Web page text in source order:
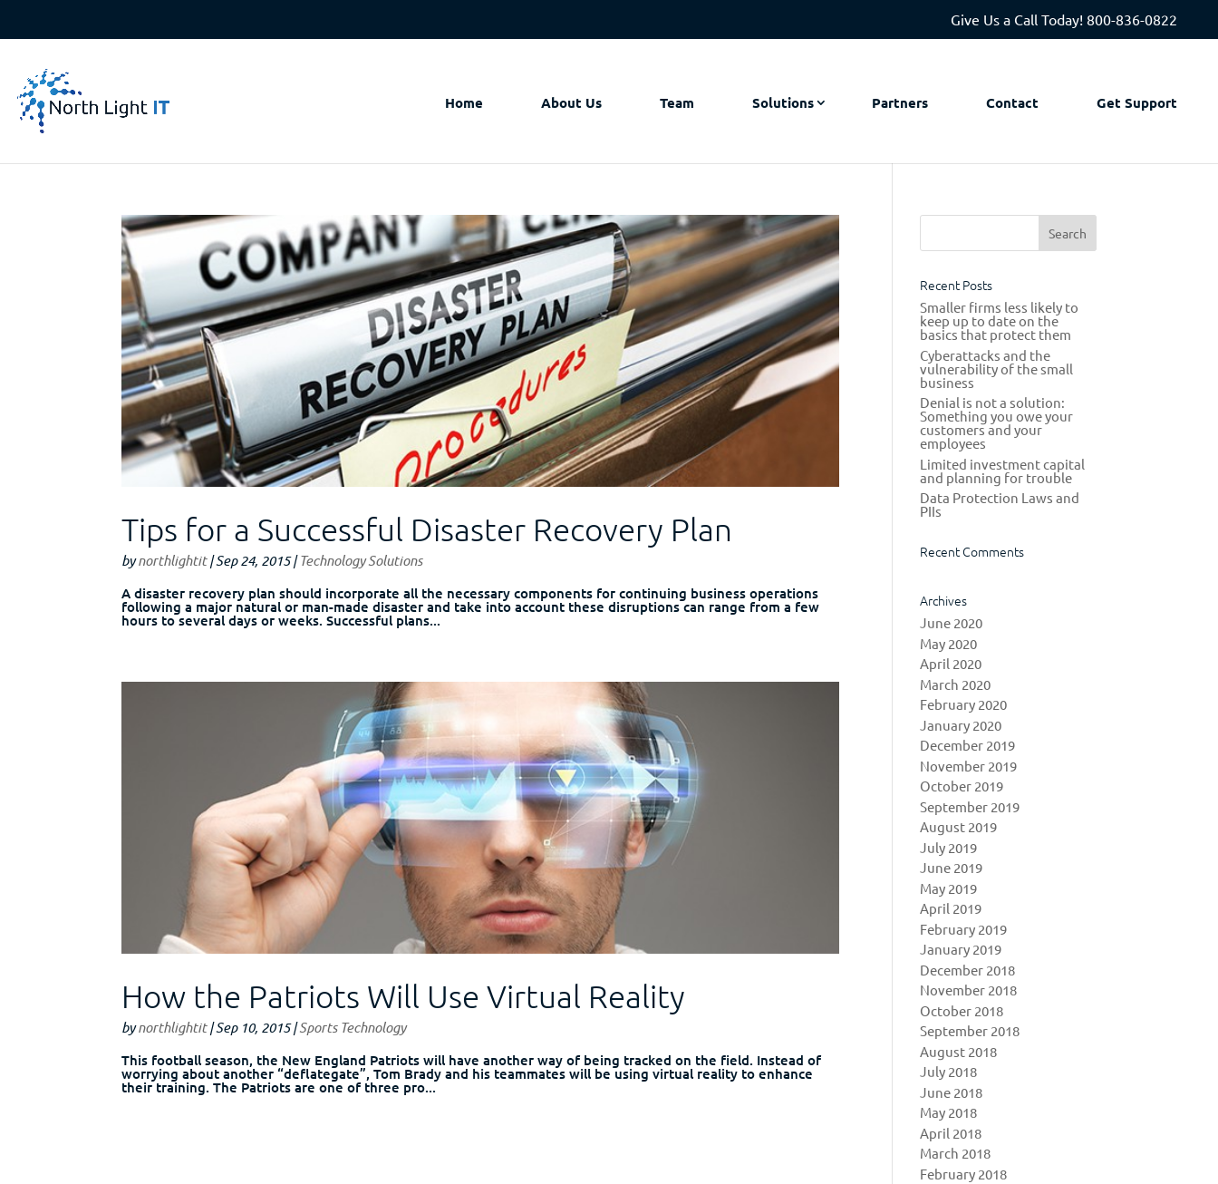
Give Us a Call Today! 800-836-0822
Home About Us Team Solutions Partners Contact Get Support
Tips for a Successful Disaster Recovery Plan
bynorthlightit|Sep 24, 2015|Technology Solutions
A disaster recovery plan should incorporate all the necessary components for continuing business operations
following a major natural or man-made disaster and take into account these disruptions can range from a few
hours to several days or weeks. Successful plans...
How the Patriots Will Use Virtual Reality
bynorthlightit|Sep 10, 2015|Sports Technology
This football season, the New England Patriots will have another way of being tracked on the field. Instead of
worrying about another “deflategate”, Tom Brady and his teammates will be using virtual reality to enhance
their training. The Patriots are one of three pro...
Recent Posts
Smaller firms less likely to
keep up to date on the
basics that protect them
Cyberattacks and the
vulnerability of the small
business
Denial is not a solution:
Something you owe your
customers and your
employees
Limited investment capital
and planning for trouble
Data Protection Laws and
PIIs
Recent Comments
Archives
June 2020
May 2020
April 2020
March 2020
February 2020
January 2020
December 2019
November 2019
October 2019
September 2019
August 2019
July 2019
June 2019
May 2019
April 2019
February 2019
January 2019
December 2018
November 2018
October 2018
September 2018
August 2018
July 2018
June 2018
May 2018
April 2018
March 2018
February 2018